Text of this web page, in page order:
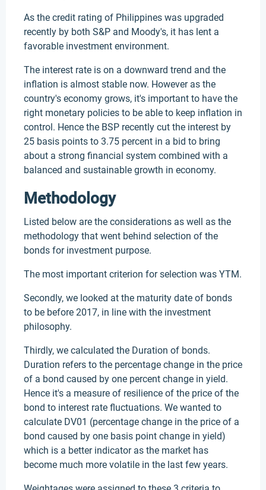
As the credit rating of Philippines was upgraded
recently by both S&P and Moody's, it has lent a
favorable investment environment.
The interest rate is on a downward trend and the
inflation is almost stable now. However as the
country's economy grows, it's important to have the
right monetary policies to be able to keep inflation in
control. Hence the BSP recently cut the interest by
25 basis points to 3.75 percent in a bid to bring
about a strong financial system combined with a
balanced and sustainable growth in economy.
Methodology
Listed below are the considerations as well as the
methodology that went behind selection of the
bonds for investment purpose.
The most important criterion for selection was YTM.
Secondly, we looked at the maturity date of bonds
to be before 2017, in line with the investment
philosophy.
Thirdly, we calculated the Duration of bonds.
Duration refers to the percentage change in the price
of a bond caused by one percent change in yield.
Hence it's a measure of resilience of the price of the
bond to interest rate fluctuations. We wanted to
calculate DV01 (percentage change in the price of a
bond caused by one basis point change in yield)
which is a better indicator as the market has
become much more volatile in the last few years.